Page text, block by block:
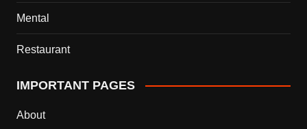
Mental
Restaurant
IMPORTANT PAGES
About